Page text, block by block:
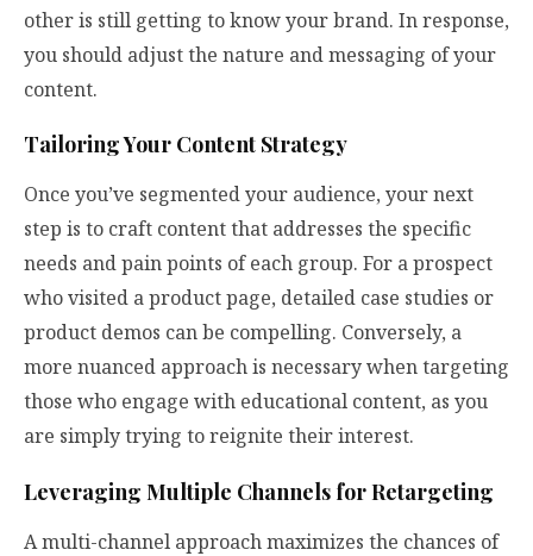
other is still getting to know your brand. In response,
you should adjust the nature and messaging of your
content.
Tailoring Your Content Strategy
Once you’ve segmented your audience, your next
step is to craft content that addresses the specific
needs and pain points of each group. For a prospect
who visited a product page, detailed case studies or
product demos can be compelling. Conversely, a
more nuanced approach is necessary when targeting
those who engage with educational content, as you
are simply trying to reignite their interest.
Leveraging Multiple Channels for Retargeting
A multi-channel approach maximizes the chances of